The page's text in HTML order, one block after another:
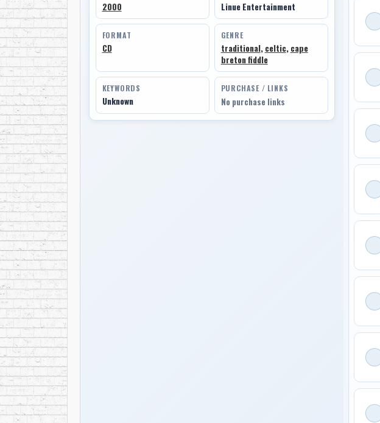
2000 Linue Entertainment
FORMAT
CD
GENRE
traditional, celtic, cape
breton fiddle
KEYWORDS
Unknown
PURCHASE / LINKS
No purchase links